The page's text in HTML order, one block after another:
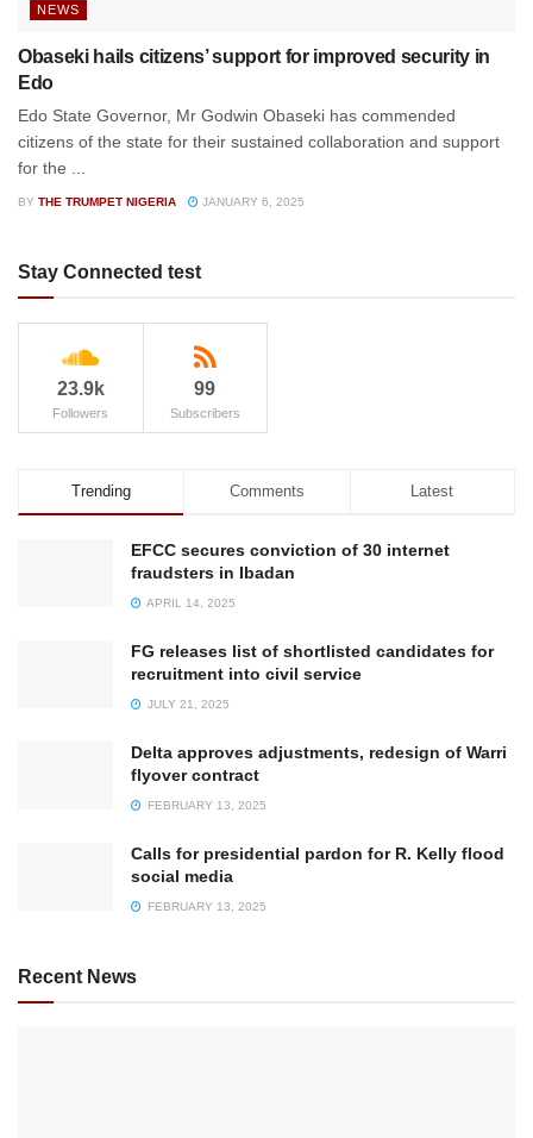
NEWS
Obaseki hails citizens’ support for improved security in
Edo
Edo State Governor, Mr Godwin Obaseki has commended
citizens of the state for their sustained collaboration and support
for the ...
BY THE TRUMPET NIGERIA JANUARY 6, 2025
Stay Connected test
23.9k
Followers
99
Subscribers
Trending Comments Latest
EFCC secures conviction of 30 internet
fraudsters in Ibadan
APRIL 14, 2025
FG releases list of shortlisted candidates for
recruitment into civil service
JULY 21, 2025
Delta approves adjustments, redesign of Warri
flyover contract
FEBRUARY 13, 2025
Calls for presidential pardon for R. Kelly flood
social media
FEBRUARY 13, 2025
Recent News